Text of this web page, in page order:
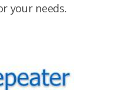
your needs.